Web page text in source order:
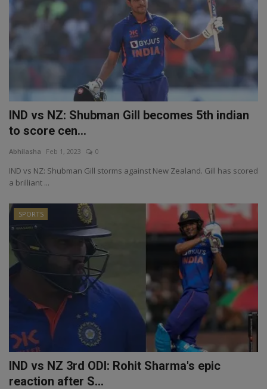
IND vs NZ: Shubman Gill becomes 5th indian
to score cen...
Abhilasha Feb 1, 2023 0
IND vs NZ: Shubman Gill storms against New Zealand. Gill has scored
a brilliant ...
SPORTS
IND vs NZ 3rd ODI: Rohit Sharma's epic
reaction after S...